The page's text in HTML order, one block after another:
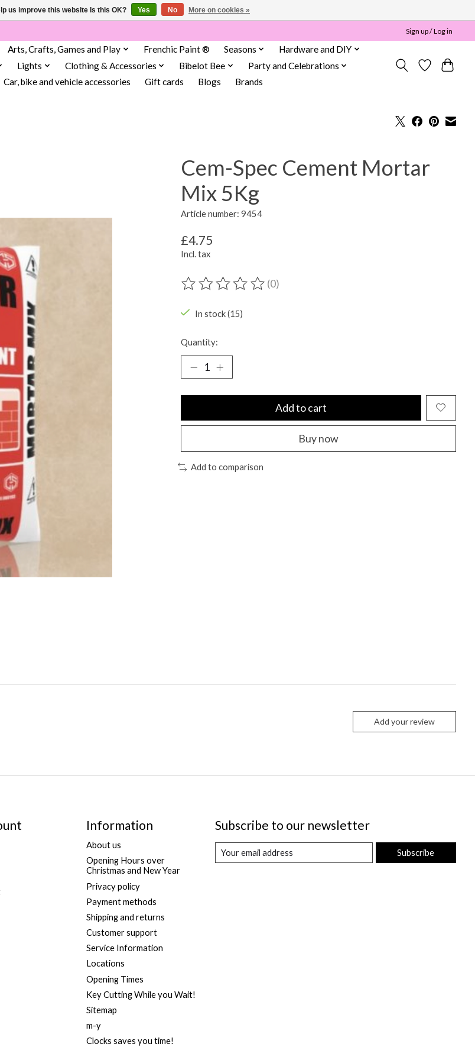
Sign up / Log in
Arts, Crafts, Games and Play Frenchic Paint ® Seasons
Hardware and DIY
Lights Clothing & Accessories Bibelot Bee
Party and Celebrations
Car, bike and vehicle accessories
Gift cards Blogs Brands
Cem-Spec Cement Mortar
Mix 5Kg
Article number: 9454
£4.75
Incl. tax
The rating of this product is
(0)
In stock (15)
Quantity:
Add to cart
Buy now
Add to comparison
Add your review
Information
About us
Opening Hours over
Christmas and New Year
Privacy policy
Payment methods
Shipping and returns
Customer support
Service Information
Locations
Opening Times
Key Cutting While you Wait!
Sitemap
m-y
Clocks saves you time!
Subscribe to our newsletter
Subscribe
us improve this website Is this OK? Yes No More on cookies »